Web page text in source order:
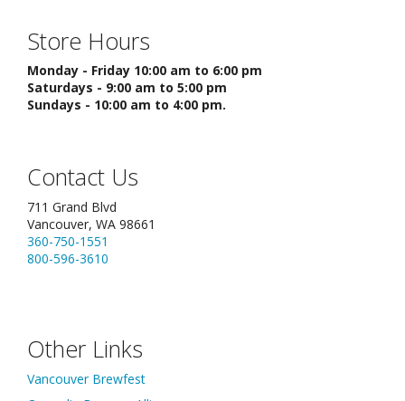
Store Hours
Monday - Friday 10:00 am to 6:00 pm
Saturdays - 9:00 am to 5:00 pm
Sundays - 10:00 am to 4:00 pm.
Contact Us
711 Grand Blvd
Vancouver, WA 98661
360-750-1551
800-596-3610
Other Links
Vancouver Brewfest